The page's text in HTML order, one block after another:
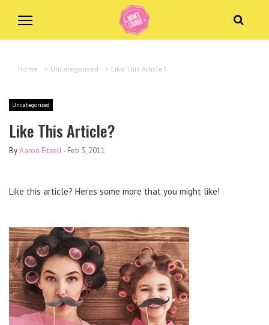
Home > Uncategorised > Like This Article?
Uncategorised
Like This Article?
ByAaron Fitzell- Feb 3, 2011
Like this article? Heres some more that you might like!